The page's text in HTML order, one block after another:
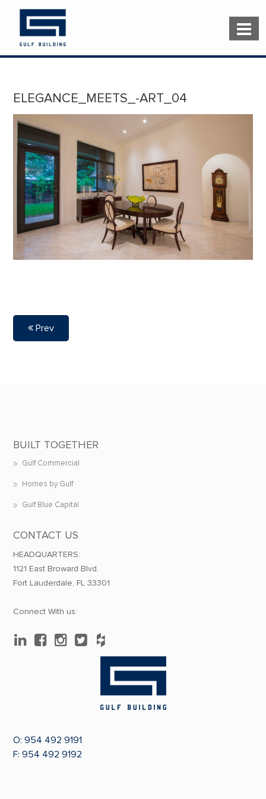
ELEGANCE_MEETS_-ART_04
Prev
BUILT TOGETHER
Gulf Commercial
Homes by Gulf
Gulf Blue Capital
CONTACT US
HEADQUARTERS:
1121 East Broward Blvd.
Fort Lauderdale, FL 33301
Connect With us:
O:954 492 9191
F: 954 492 9192